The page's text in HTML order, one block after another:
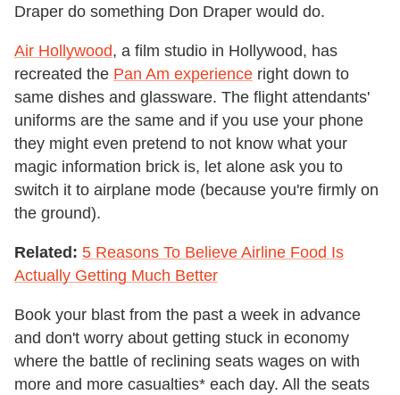
Draper do something Don Draper would do.
Air Hollywood, a film studio in Hollywood, has
recreated the Pan Am experience right down to
same dishes and glassware. The flight attendants'
uniforms are the same and if you use your phone
they might even pretend to not know what your
magic information brick is, let alone ask you to
switch it to airplane mode (because you're firmly on
the ground).
Related: 5 Reasons To Believe Airline Food Is
Actually Getting Much Better
Book your blast from the past a week in advance
and don't worry about getting stuck in economy
where the battle of reclining seats wages on with
more and more casualties* each day. All the seats